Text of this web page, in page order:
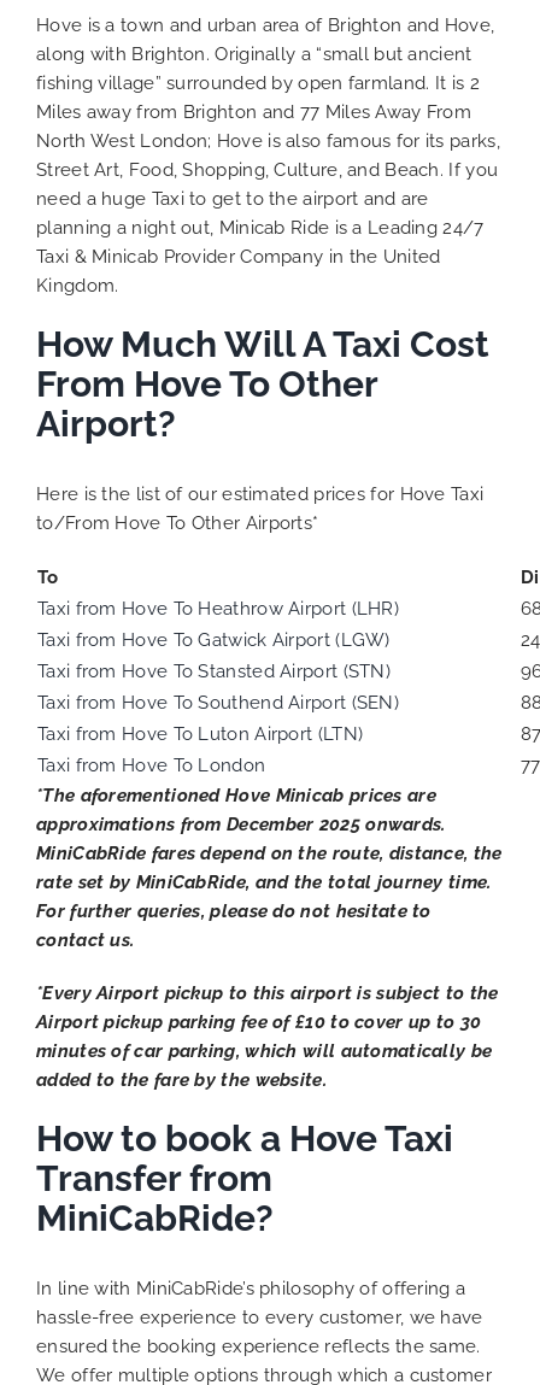
Hove is a town and urban area of Brighton and Hove,
along with Brighton. Originally a “small but ancient
fishing village” surrounded by open farmland. It is 2
Miles away from Brighton and 77 Miles Away From
North West London; Hove is also famous for its parks,
Street Art, Food, Shopping, Culture, and Beach. If you
need a huge Taxi to get to the airport and are
planning a night out, Minicab Ride is a Leading 24/7
Taxi & Minicab Provider Company in the United
Kingdom.
How Much Will A Taxi Cost
From Hove To Other
Airport?
Here is the list of our estimated prices for Hove Taxi
to/From Hove To Other Airports*
To
Taxi from Hove To Heathrow Airport (LHR)
Taxi from Hove To Gatwick Airport (LGW)
Taxi from Hove To Stansted Airport (STN)
Taxi from Hove To Southend Airport (SEN)
Taxi from Hove To Luton Airport (LTN)
Taxi from Hove To London
*The aforementioned Hove Minicab prices are
approximations from December 2025 onwards.
MiniCabRide fares depend on the route, distance, the
rate set by MiniCabRide, and the total journey time.
For further queries, please do not hesitate to
contact us.
*Every Airport pickup to this airport is subject to the
Airport pickup parking fee of £10 to cover up to 30
minutes of car parking, which will automatically be
added to the fare by the website.
How to book a Hove Taxi
Transfer from
MiniCabRide?
In line with MiniCabRide’s philosophy of offering a
hassle-free experience to every customer, we have
ensured the booking experience reflects the same.
We offer multiple options through which a customer